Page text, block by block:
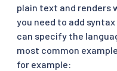
plain text and renders
you need to add
can specify the
most common
for example: